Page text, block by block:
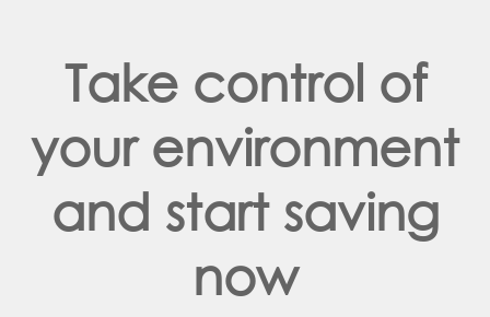
Take control of
your environment
and start saving
now